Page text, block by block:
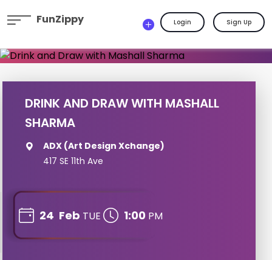
FunZippy Login Sign Up
DRINK AND DRAW WITH MASHALL
SHARMA
ADX (Art Design Xchange)
417 SE 11th Ave
24 Feb TUE 1:00 PM